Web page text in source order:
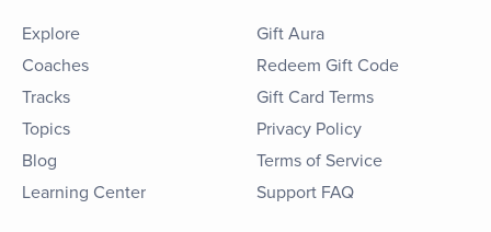
Explore
Coaches
Tracks
Topics
Blog
Learning Center
Gift Aura
Redeem Gift Code
Gift Card Terms
Privacy Policy
Terms of Service
Support FAQ